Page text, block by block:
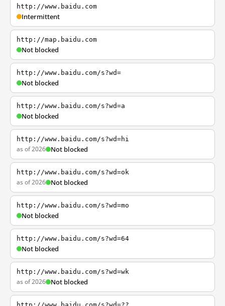
http://www.baidu.com
Intermittent
http://map.baidu.com
Not blocked
http://www.baidu.com/s?wd=
Not blocked
http://www.baidu.com/s?wd=a
Not blocked
http://www.baidu.com/s?wd=hi
as of 2026 Not blocked
http://www.baidu.com/s?wd=ok
as of 2026 Not blocked
http://www.baidu.com/s?wd=mo
Not blocked
http://www.baidu.com/s?wd=64
Not blocked
http://www.baidu.com/s?wd=wk
as of 2026 Not blocked